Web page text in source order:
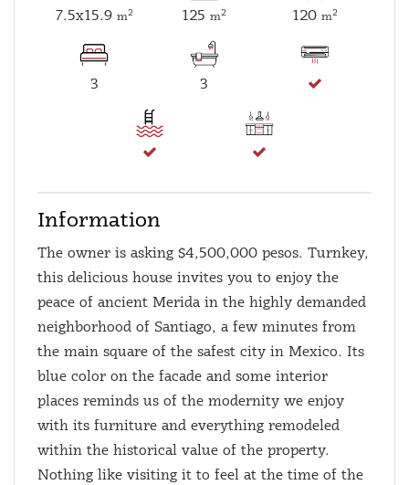
7.5x15.9 m2 125m2 120 m2
3 3
Information
The owner is asking $4,500,000 pesos. Turnkey,
this delicious house invites you to enjoy the
peace of ancient Merida in the highly demanded
neighborhood of Santiago, a few minutes from
the main square of the safest city in Mexico. Its
blue color on the facade and some interior
places reminds us of the modernity we enjoy
with its furniture and everything remodeled
within the historical value of the property.
Nothing like visiting it to feel at the time of the